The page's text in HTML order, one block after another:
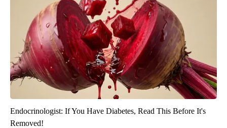
Endocrinologist: If You Have Diabetes, Read This Before It's
Removed!